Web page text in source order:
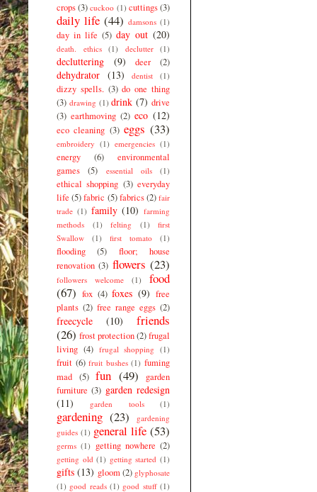
crops(3) cuckoo (1) cuttings(3)
daily life (44) damsons (1)
day in life (5) day out (20)
death. ethics (1) declutter (1)
decluttering (9) deer (2)
dehydrator (13) dentist (1)
dizzy spells. (3) do one thing
(3) drawing (1) drink (7) drive
(3) earthmoving (2) eco (12)
eco cleaning (3) eggs (33)
embroidery (1) emergencies (1)
energy (6)
environmental
games
(5) essential oils (1)
ethical shopping (3) everyday
life (5)fabric (5) fabrics(2) fair
trade (1) family (10) farming
methods
(1) felting (1)
first
Swallow
(1) first tomato (1)
flooding (5)
floor; house
renovation (3) flowers (23)
followers welcome (1)
food
(67) fox (4) foxes (9) free
plants (2) free range eggs (2)
freecycle (10)
friends
(26) frost protection(2)frugal
living (4) frugal shopping (1)
fruit (6) fruit bushes (1) fuming
mad (5) fun (49)
garden
furniture (3) garden redesign
(11)
garden tools (1)
gardening (23)
gardening
guides (1) general life (53)
germs (1) getting nowhere (2)
getting old (1) getting started (1)
gifts (13) gloom (2) glyphosate
(1) good reads (1) good stuff (1)